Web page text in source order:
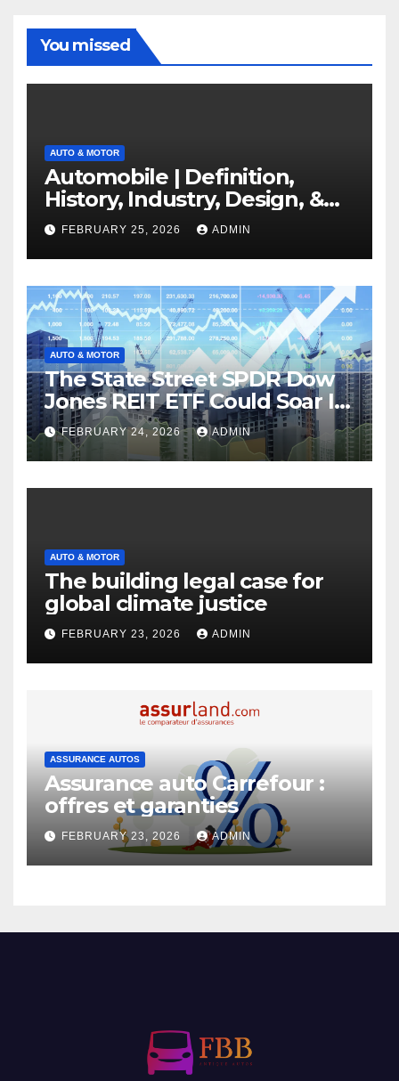
You missed
AUTO & MOTOR
Automobile | Definition,
History, Industry, Design, &
Facts
FEBRUARY 25, 2026 ADMIN
AUTO & MOTOR
The State Street SPDR Dow
Jones REIT ETF Could Soar If
These 2 Things Go Right
FEBRUARY 24, 2026 ADMIN
AUTO & MOTOR
The building legal case for
global climate justice
FEBRUARY 23, 2026 ADMIN
ASSURANCE AUTOS
Assurance auto Carrefour :
offres et garanties
FEBRUARY 23, 2026 ADMIN